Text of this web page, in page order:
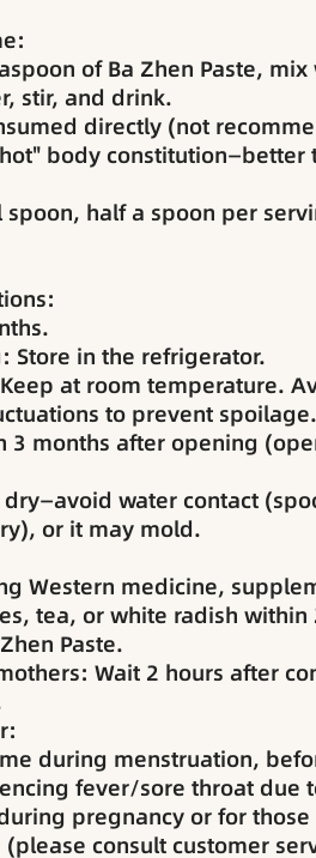
of Ba Zhen Paste,
stir, and drink.
directly (not
body constitution—better
spoon, half a spoon per
Store in the refrigerator.
at room temperature.
to prevent spoilage.
3 months after opening
water contact
or it may mold.
Western medicine,
tea, or white radish within
Paste.
Wait 2 hours after
during menstruation,
fever/sore throat due
pregnancy or for
consult customer